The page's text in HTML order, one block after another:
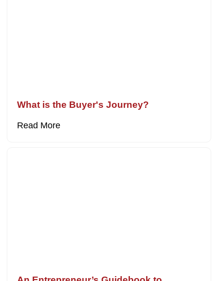
What is the Buyer's Journey?
Read More